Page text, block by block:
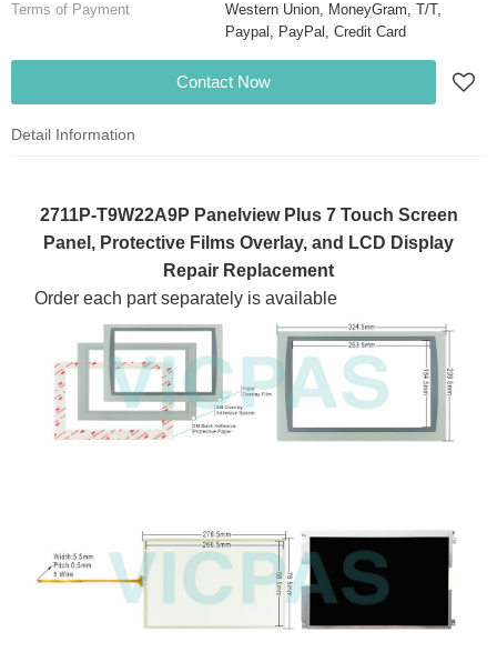
Terms of Payment
Western Union, MoneyGram, T/T,
Paypal, PayPal, Credit Card
Contact Now
Detail Information
2711P-T9W22A9P Panelview Plus 7 Touch Screen
Panel, Protective Films Overlay, and LCD Display
Repair Replacement
Order each part separately is available